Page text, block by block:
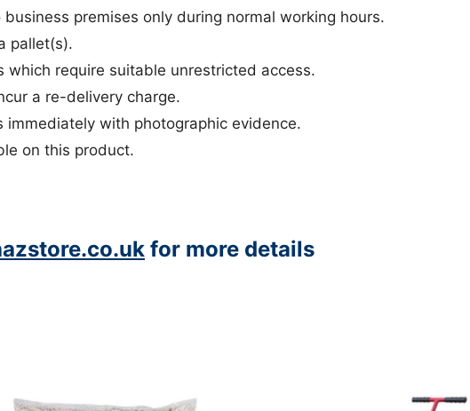
premises only during normal working hours.
pallet(s).
which require suitable unrestricted access.
a re-delivery charge.
with photographic evidence.
on this product.
for more details